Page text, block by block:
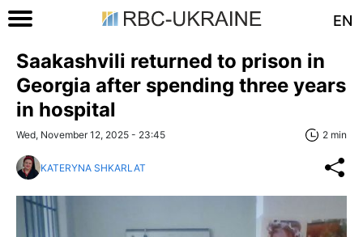
EN
Saakashvili returned to prison in
Georgia after spending three years
in hospital
Wed, November 12, 2025 - 23:45 2 min
KATERYNA SHKARLAT